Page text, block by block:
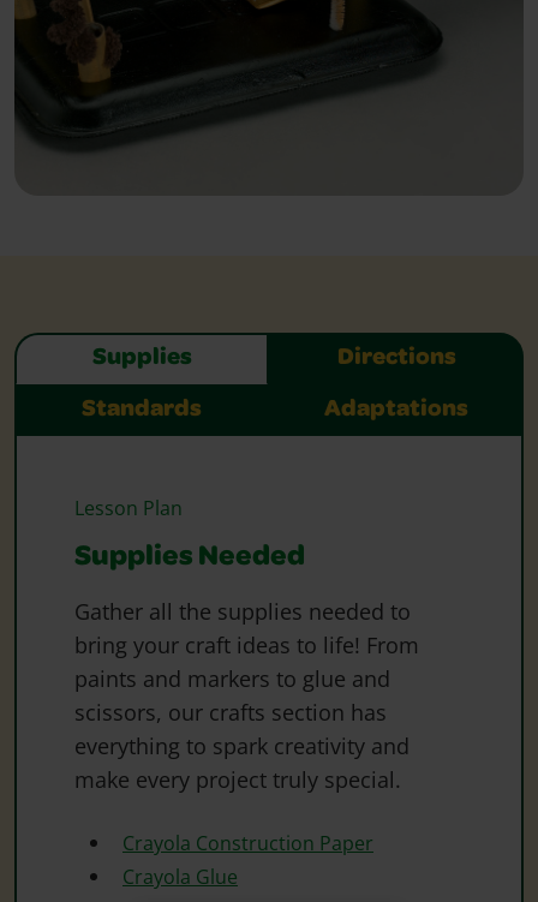
Supplies Directions
Standards Adaptations
Lesson Plan
Supplies Needed
Gather all the supplies needed to
bring your craft ideas to life! From
paints and markers to glue and
scissors, our crafts section has
everything to spark creativity and
make every project truly special.
Crayola Construction Paper
Crayola Glue